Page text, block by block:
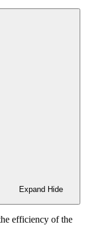
Expand Hide
efficiency of the